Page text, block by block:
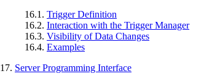
16.1. Trigger Definition
16.2. Interaction with the Trigger Manager
16.3. Visibility of Data Changes
16.4. Examples
17. Server Programming Interface